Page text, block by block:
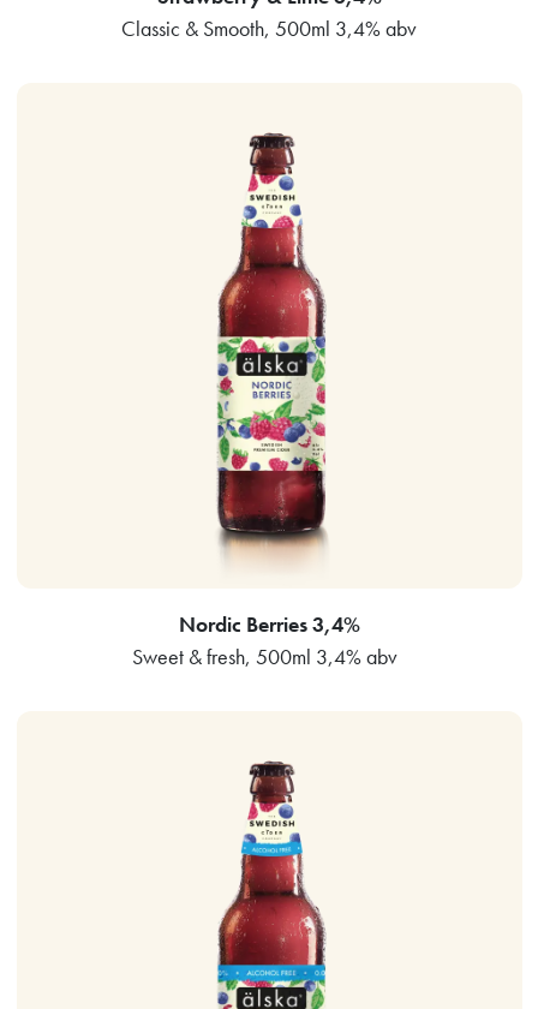
Classic & Smooth, 500ml 3,4% abv
Nordic Berries 3,4%
Sweet & fresh, 500ml 3,4% abv